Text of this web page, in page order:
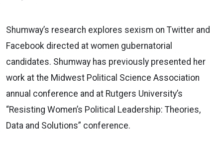
Shumway’s research explores sexism on Twitter and
Facebook directed at women gubernatorial
candidates. Shumway has previously presented her
work at the Midwest Political Science Association
annual conference and at Rutgers University’s
“Resisting Women’s Political Leadership: Theories,
Data and Solutions” conference.